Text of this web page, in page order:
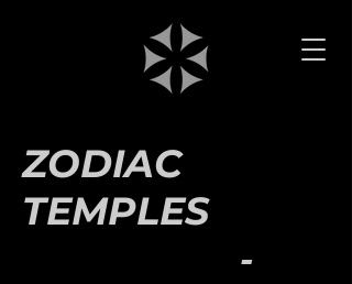
ZODIAC
TEMPLES
-